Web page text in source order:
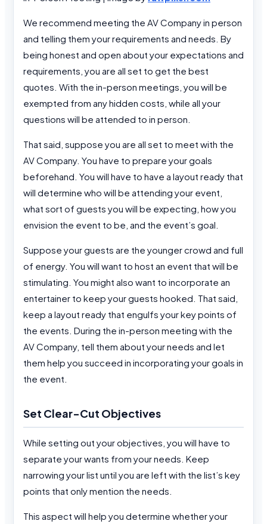
We recommend meeting the AV Company in person
and telling them your requirements and needs. By
being honest and open about your expectations and
requirements, you are all set to get the best
quotes. With the in-person meetings, you will be
exempted from any hidden costs, while all your
questions will be attended to in person.
That said, suppose you are all set to meet with the
AV Company. You have to prepare your goals
beforehand. You will have to have a layout ready that
will determine who will be attending your event,
what sort of guests you will be expecting, how you
envision the event to be, and the event’s goal.
Suppose your guests are the younger crowd and full
of energy. You will want to host an event that will be
stimulating. You might also want to incorporate an
entertainer to keep your guests hooked. That said,
keep a layout ready that engulfs your key points of
the events. During the in-person meeting with the
AV Company, tell them about your needs and let
them help you succeed in incorporating your goals in
the event.
Set Clear-Cut Objectives
While setting out your objectives, you will have to
separate your wants from your needs. Keep
narrowing your list until you are left with the list’s key
points that only mention the needs.
This aspect will help you determine whether your